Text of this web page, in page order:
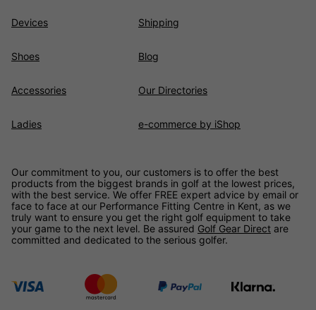
Devices
Shoes
Accessories
Ladies
Shipping
Blog
Our Directories
e-commerce by iShop
Our commitment to you, our customers is to offer the best
products from the biggest brands in golf at the lowest prices,
with the best service. We offer FREE expert advice by email or
face to face at our Performance Fitting Centre in Kent, as we
truly want to ensure you get the right golf equipment to take
your game to the next level. Be assured Golf Gear Direct are
committed and dedicated to the serious golfer.